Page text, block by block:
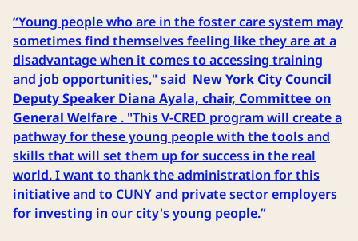
“Young people who are in the foster care system may
sometimes find themselves feeling like they are at a
disadvantage when it comes to accessing training
and job opportunities," said New York City Council
Deputy Speaker Diana Ayala, chair, Committee on
General Welfare . "This V-CRED program will create a
pathway for these young people with the tools and
skills that will set them up for success in the real
world. I want to thank the administration for this
initiative and to CUNY and private sector employers
for investing in our city's young people.”